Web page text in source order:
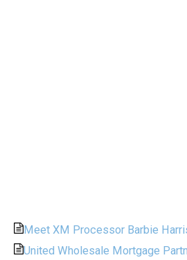
Meet XM Processor Barbie
United Wholesale Mortgage